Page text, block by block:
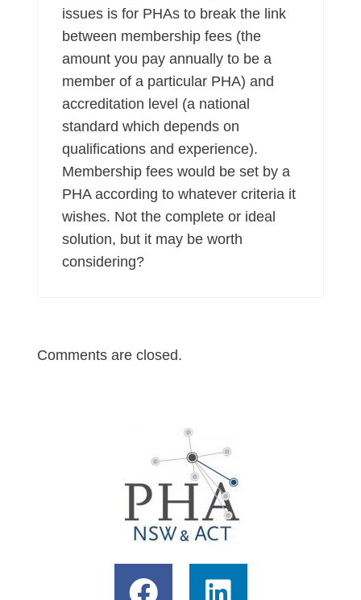
issues is for PHAs to break the link
between membership fees (the
amount you pay annually to be a
member of a particular PHA) and
accreditation level (a national
standard which depends on
qualifications and experience).
Membership fees would be set by a
PHA according to whatever criteria it
wishes. Not the complete or ideal
solution, but it may be worth
considering?
Comments are closed.